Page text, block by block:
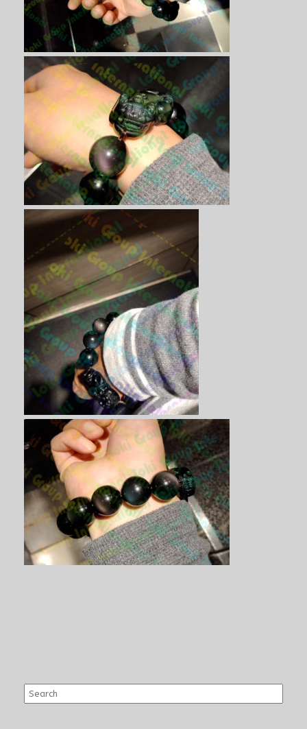
Search
for: